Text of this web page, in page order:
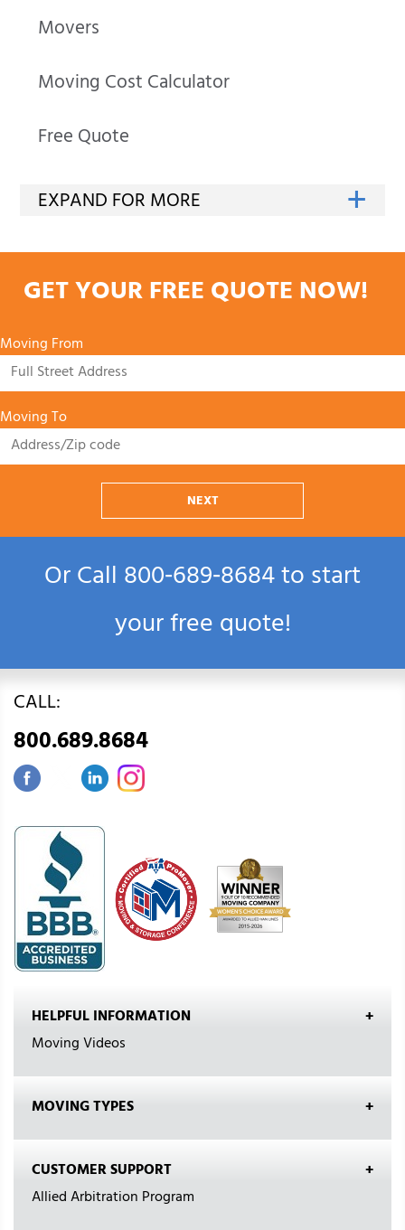
Movers
Moving Cost Calculator
Free Quote
GET YOUR FREE QUOTE NOW!
Moving From
Moving To
NEXT
Or Call800‑689‑8684to start
your free quote!
CALL:
800.689.8684
HELPFUL INFORMATION
Moving Videos
MOVING TYPES
CUSTOMER SUPPORT
Allied Arbitration Program